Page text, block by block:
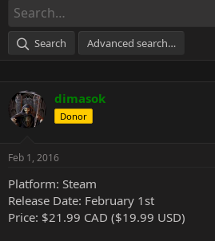
d
s
a
e
r
t
e
Search Advanced search…
dimasok
Donor
Feb 1, 2016
Platform: Steam
Release Date: February 1st
Price: $21.99 CAD ($19.99 USD)